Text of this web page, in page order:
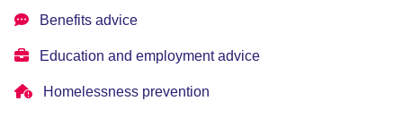
Benefits advice
Education and employment advice
Homelessness prevention